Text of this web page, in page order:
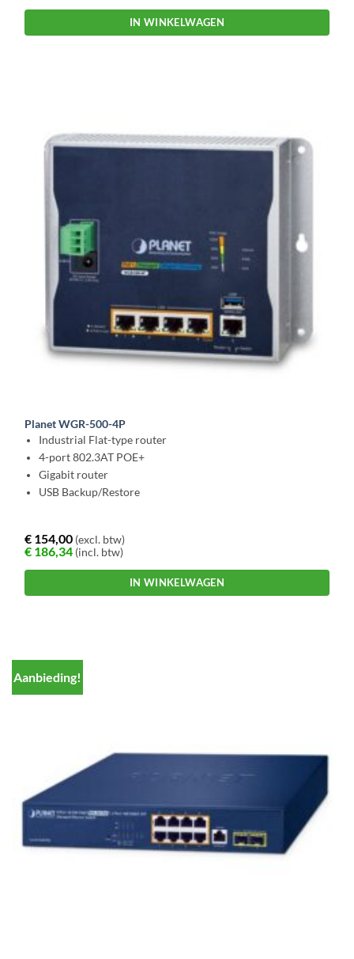
IN WINKELWAGEN
Planet WGR-500-4P
Industrial Flat-type router
4-port 802.3AT POE+
Gigabit router
USB Backup/Restore
€ 154,00 (excl. btw)
€ 186,34 (incl. btw)
IN WINKELWAGEN
Aanbieding!